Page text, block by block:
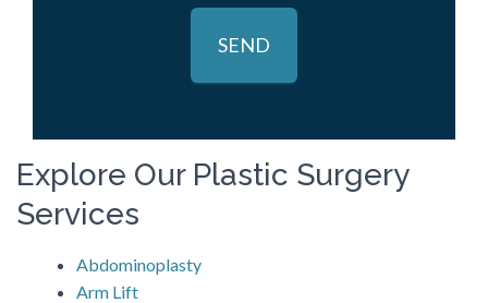
Explore Our Plastic Surgery
Services
Abdominoplasty
Arm Lift